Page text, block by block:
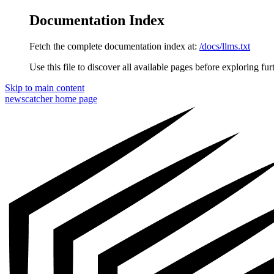
Documentation Index
Fetch the complete documentation index at: /docs/llms.txt
Use this file to discover all available pages before exploring
Skip to main content
newscatcherhome page